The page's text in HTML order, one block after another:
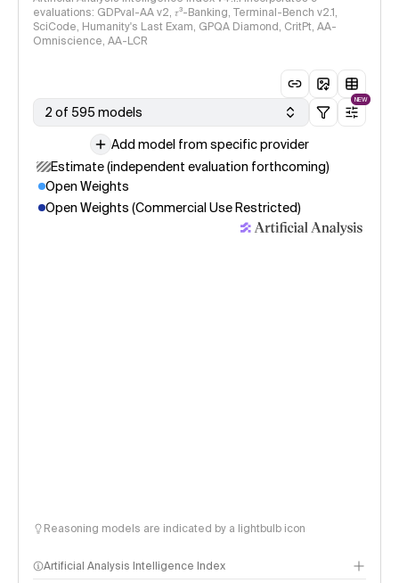
evaluations: GDPval-AA v2, 𝜏³-Banking, Terminal-Bench v2.1,
SciCode, Humanity's Last Exam, GPQA Diamond, CritPt, AA-
Omniscience, AA-LCR
2 of 595 models
NEW
Add model from specific provider
Estimate (independent evaluation forthcoming)
Open Weights
Open Weights (Commercial Use Restricted)
Reasoning models are indicated by a lightbulb icon
Artificial Analysis Intelligence Index